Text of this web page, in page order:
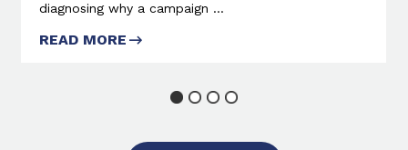
diagnosing why a campaign ...
READ MORE ABOUT WHAT ARE ANALYTICAL